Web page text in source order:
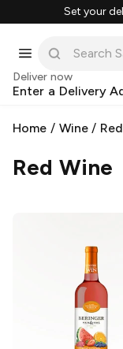
Set your
Deliver now
Enter a Delivery
Home / Wine/
Red Wine